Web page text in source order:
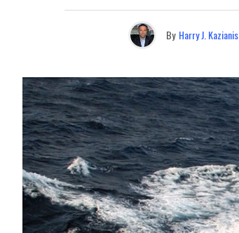
By Harry J. Kazianis